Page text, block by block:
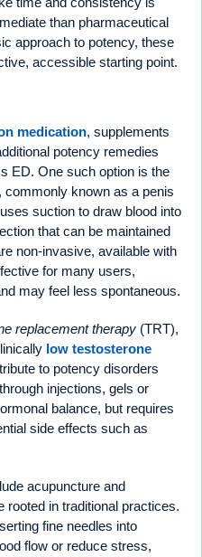
than pharmaceutical
approach to potency, these
accessible starting point.
medication, supplements
potency remedies
ED. One such option is the
commonly known as a penis
suction to draw blood into
that can be maintained
non-invasive, available with
for many users,
may feel less spontaneous.
replacement therapy (TRT),
low testosterone
to potency disorders
injections, gels or
balance, but requires
side effects such as
acupuncture and
rooted in traditional practices.
fine needles into
flow or reduce stress,